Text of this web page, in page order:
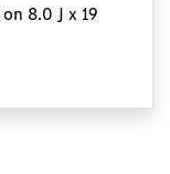
8.0 J x 19